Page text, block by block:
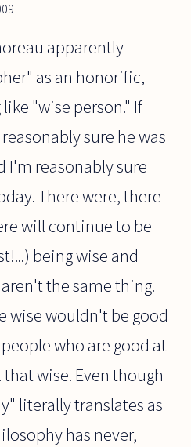
apparently
as an honorific,
"wise person." If
sure he was
I'm reasonably sure
There were, there
will continue to be
being wise and
the same thing.
wise wouldn't be good
who are good at
wise. Even though
literally translates as
has never,